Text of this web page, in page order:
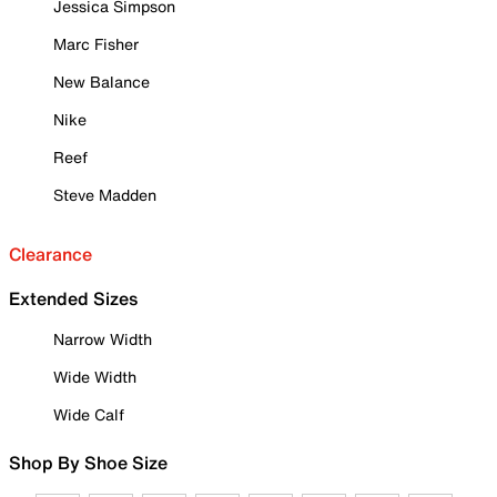
Jessica Simpson
Marc Fisher
New Balance
Nike
Reef
Steve Madden
Clearance
Extended Sizes
Narrow Width
Wide Width
Wide Calf
Shop By Shoe Size